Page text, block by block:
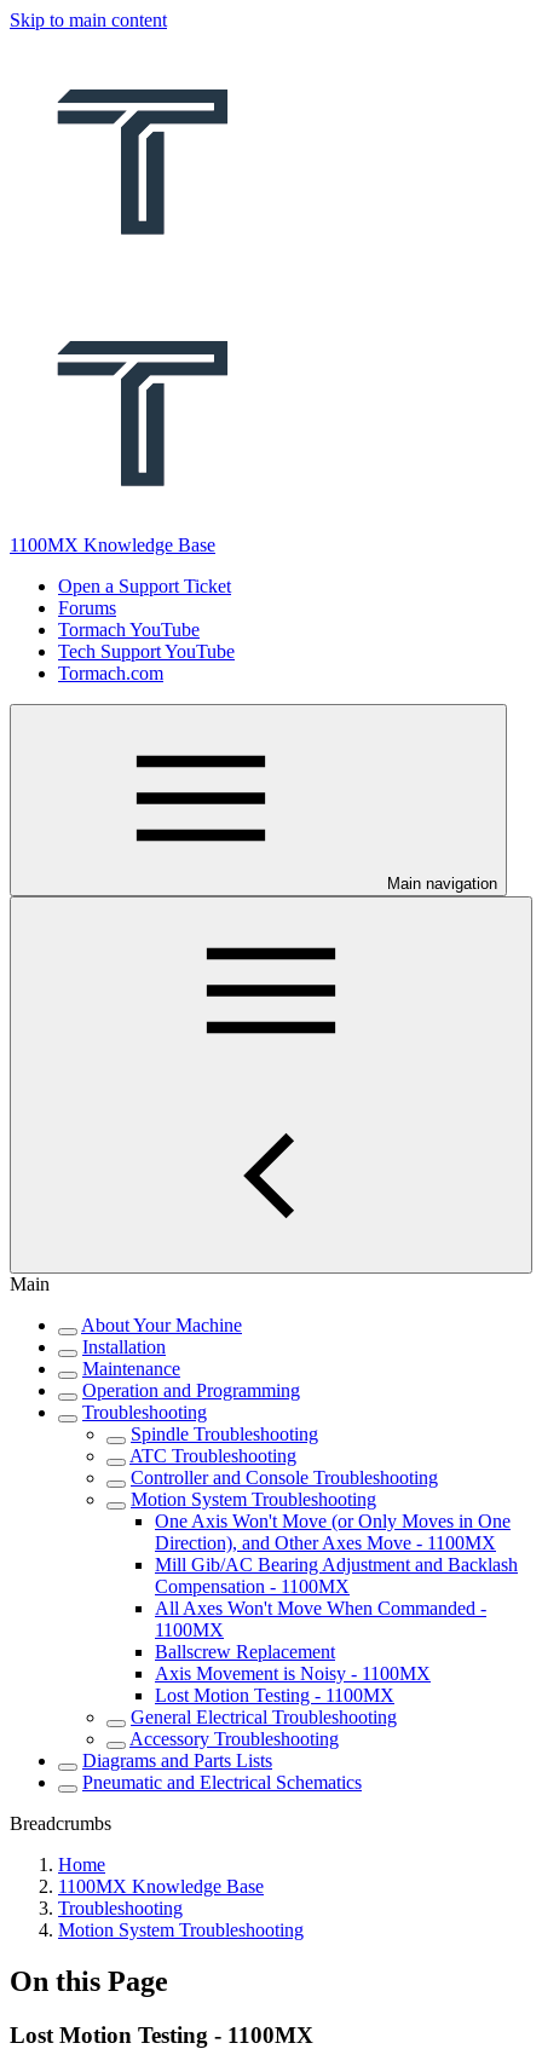
Skip to main content
1100MX Knowledge Base
Open a Support Ticket
Forums
Tormach YouTube
Tech Support YouTube
Tormach.com
Main navigation
Main
About Your Machine
Installation
Maintenance
Operation and Programming
Troubleshooting
Spindle Troubleshooting
ATC Troubleshooting
Controller and Console Troubleshooting
Motion System Troubleshooting
One Axis Won't Move (or Only Moves in One
Direction), and Other Axes Move - 1100MX
Mill Gib/AC Bearing Adjustment and Backlash
Compensation - 1100MX
All Axes Won't Move When Commanded -
1100MX
Ballscrew Replacement
Axis Movement is Noisy - 1100MX
Lost Motion Testing - 1100MX
General Electrical Troubleshooting
Accessory Troubleshooting
Diagrams and Parts Lists
Pneumatic and Electrical Schematics
Breadcrumbs
Home
1100MX Knowledge Base
Troubleshooting
Motion System Troubleshooting
On this Page
Lost Motion Testing - 1100MX